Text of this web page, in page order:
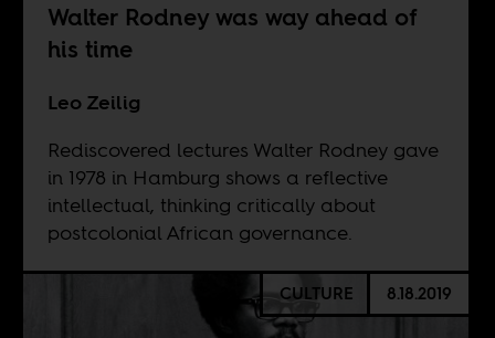
Walter Rodney was way ahead of
his time
Leo Zeilig
Rediscovered lectures Walter Rodney gave
in 1978 in Hamburg shows a reflective
intellectual, thinking critically about
postcolonial African governance.
CULTURE 8.18.2019